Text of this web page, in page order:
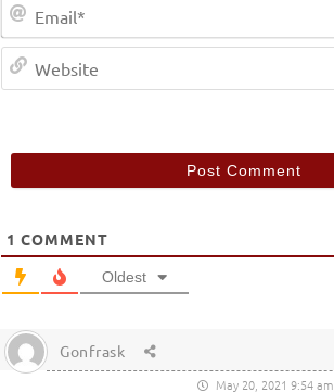
1 COMMENT
Oldest
Gonfrask
May 20, 2021 9:54 am